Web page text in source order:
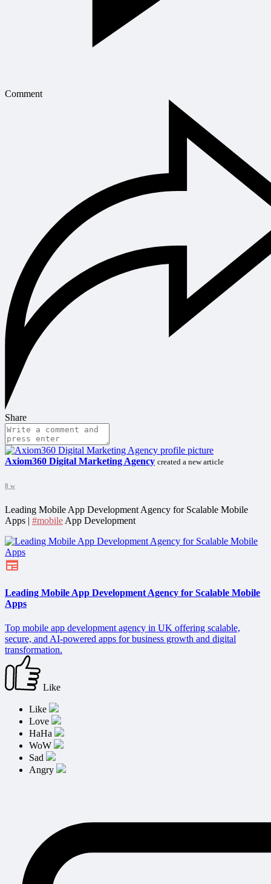
Comment
Share
Axiom360 Digital Marketing Agency created a new article
8 w
Leading Mobile App Development Agency for Scalable Mobile
Apps | #mobile App Development
Leading Mobile App Development Agency for Scalable Mobile
Apps
Top mobile app development agency in UK offering scalable,
secure, and AI-powered apps for business growth and digital
transformation.
Like